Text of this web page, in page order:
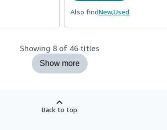
Also findNew,Used
Showing 8 of 46 titles
Show more
Back to top